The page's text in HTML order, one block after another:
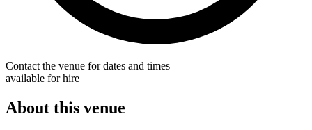
Contact the venue for dates and times
available for hire
About this venue